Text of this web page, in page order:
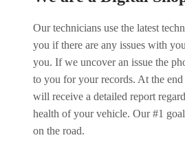
Our technicians use the latest
you if there are any issues with
you. If we uncover an issue the
to you for your records. At the
will receive a detailed report
health of your vehicle. Our #1
on the road.